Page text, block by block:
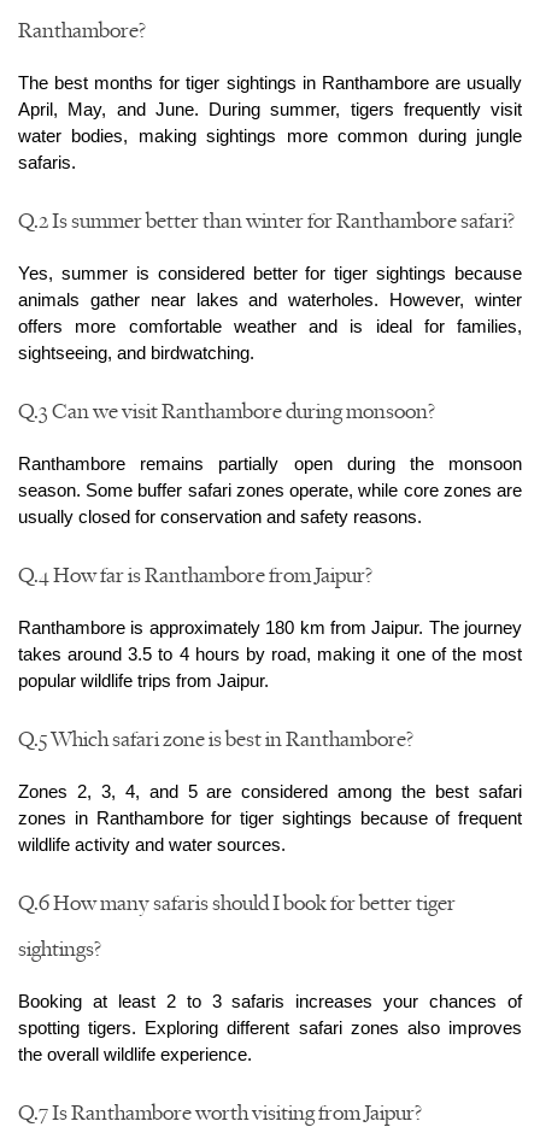
Ranthambore?
The best months for tiger sightings in Ranthambore are usually
April, May, and June. During summer, tigers frequently visit
water bodies, making sightings more common during jungle
safaris.
Q.2 Is summer better than winter for Ranthambore safari?
Yes, summer is considered better for tiger sightings because
animals gather near lakes and waterholes. However, winter
offers more comfortable weather and is ideal for families,
sightseeing, and birdwatching.
Q.3 Can we visit Ranthambore during monsoon?
Ranthambore remains partially open during the monsoon
season. Some buffer safari zones operate, while core zones are
usually closed for conservation and safety reasons.
Q.4 How far is Ranthambore from Jaipur?
Ranthambore is approximately 180 km from Jaipur. The journey
takes around 3.5 to 4 hours by road, making it one of the most
popular wildlife trips from Jaipur.
Q.5 Which safari zone is best in Ranthambore?
Zones 2, 3, 4, and 5 are considered among the best safari
zones in Ranthambore for tiger sightings because of frequent
wildlife activity and water sources.
Q.6 How many safaris should I book for better tiger
sightings?
Booking at least 2 to 3 safaris increases your chances of
spotting tigers. Exploring different safari zones also improves
the overall wildlife experience.
Q.7 Is Ranthambore worth visiting from Jaipur?